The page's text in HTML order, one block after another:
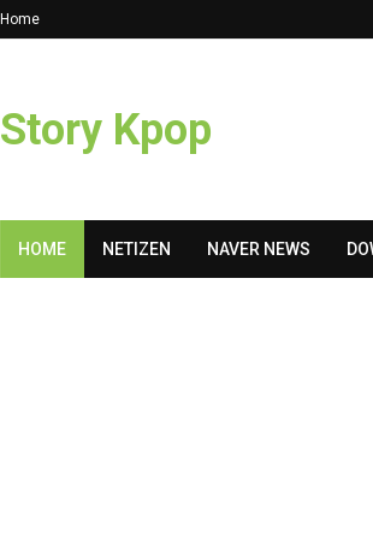
Home
Story Kpop
HOME NETIZEN NAVER NEWS